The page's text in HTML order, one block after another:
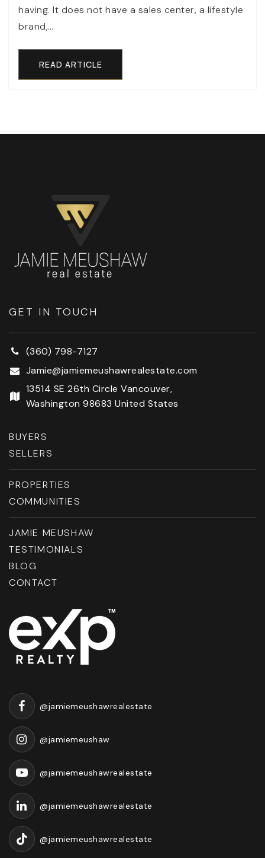
having. It does not have a sales center, a lifestyle
brand,…
READ ARTICLE
GET IN TOUCH
(360) 798-7127
Jamie@jamiemeushawrealestate.com
13514 SE 26th Circle Vancouver,
Washington 98683 United States
BUYERS
SELLERS
PROPERTIES
COMMUNITIES
JAMIE MEUSHAW
TESTIMONIALS
BLOG
CONTACT
@jamiemeushawrealestate
@jamiemeushaw
@jamiemeushawrealestate
@jamiemeushawrealestate
@jamiemeushawrealestate